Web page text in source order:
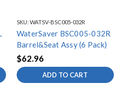
SKU: WATSV-BSC005-032R
WaterSaver BSC005-032R
Barrel&Seat Assy (6 Pack)
$62.96
ADD TO CART